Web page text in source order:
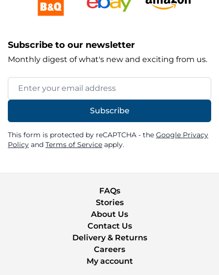
Subscribe to our newsletter
Monthly digest of what's new and exciting from us.
Email Address
Subscribe
This form is protected by reCAPTCHA - the Google Privacy
Policy and Terms of Service apply.
FAQs
Stories
About Us
Contact Us
Delivery & Returns
Careers
My account